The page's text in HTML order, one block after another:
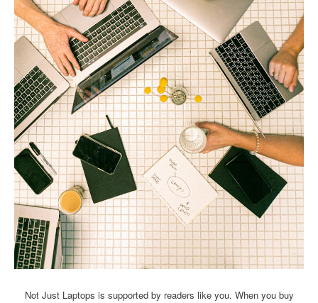
Not Just Laptops is supported by readers like you. When you buy